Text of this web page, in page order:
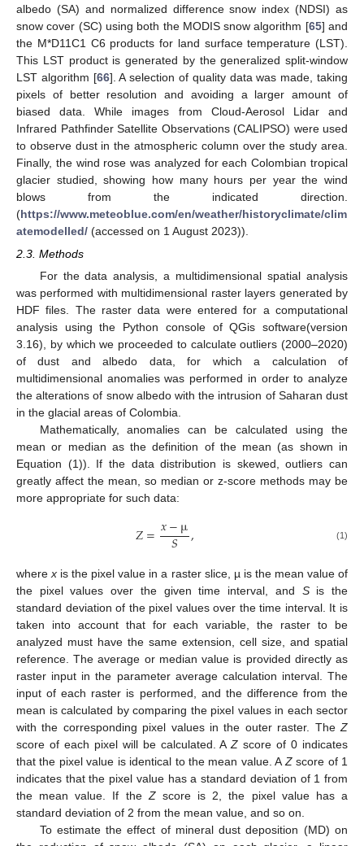
albedo (SA) and normalized difference snow index (NDSI) as
snow cover (SC) using both the MODIS snow algorithm [65] and
the M*D11C1 C6 products for land surface temperature (LST).
This LST product is generated by the generalized split-window
LST algorithm [66]. A selection of quality data was made, taking
pixels of better resolution and avoiding a larger amount of
biased data. While images from Cloud-Aerosol Lidar and
Infrared Pathfinder Satellite Observations (CALIPSO) were used
to observe dust in the atmospheric column over the study area.
Finally, the wind rose was analyzed for each Colombian tropical
glacier studied, showing how many hours per year the wind
blows from the indicated direction.
(https://www.meteoblue.com/en/weather/historyclimate/clim
atemodelled/ (accessed on 1 August 2023)).
2.3. Methods
For the data analysis, a multidimensional spatial analysis
was performed with multidimensional raster layers generated by
HDF files. The raster data were entered for a computational
analysis using the Python console of QGis software(version
3.16), by which we proceeded to calculate outliers (2000–2020)
of dust and albedo data, for which a calculation of
multidimensional anomalies was performed in order to analyze
the alterations of snow albedo with the intrusion of Saharan dust
in the glacial areas of Colombia.
Mathematically, anomalies can be calculated using the
mean or median as the definition of the mean (as shown in
Equation (1)). If the data distribution is skewed, outliers can
greatly affect the mean, so median or z-score methods may be
more appropriate for such data:
𝑍=𝑥−µ
𝑆 , (1)
wherex is the pixel value in a raster slice, µ is the mean value of
the pixel values over the given time interval, and Sis the
standard deviation of the pixel values over the time interval. It is
taken into account that for each variable, the raster to be
analyzed must have the same extension, cell size, and spatial
reference. The average or median value is provided directly as
raster input in the parameter average calculation interval. The
input of each raster is performed, and the difference from the
mean is calculated by comparing the pixel values in each sector
with the corresponding pixel values in the outer raster. The Z
score of each pixel will be calculated. AZ score of 0 indicates
that the pixel value is identical to the mean value. A Zscore of 1
indicates that the pixel value has a standard deviation of 1 from
the mean value. If the Zscore is 2, the pixel value has a
standard deviation of 2 from the mean value, and so on.
To estimate the effect of mineral dust deposition (MD) on